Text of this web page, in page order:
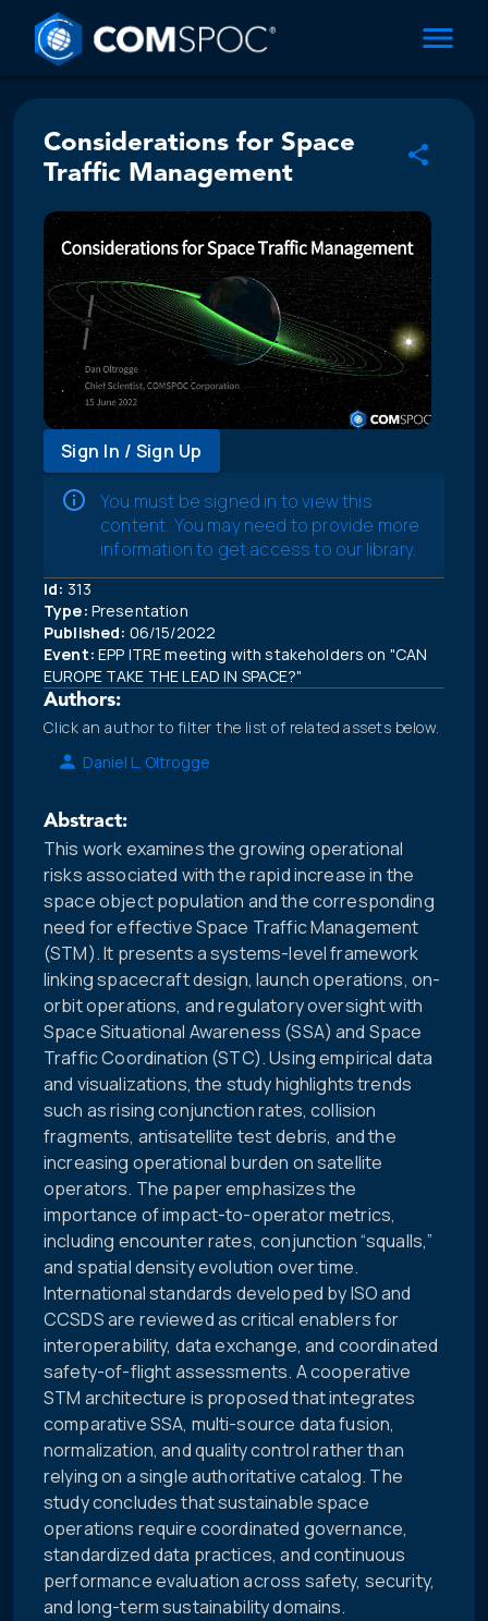
Considerations for Space
Traffic Management
Sign In / Sign Up
You must be signed in to view this
content. You may need to provide more
information to get access to our library.
Id: 313
Type: Presentation
Published: 06/15/2022
Event: EPP ITRE meeting with stakeholders on "CAN
EUROPE TAKE THE LEAD IN SPACE?"
Authors:
Click an author to filter the list of related assets below.
Daniel L. Oltrogge
Abstract:
This work examines the growing operational
risks associated with the rapid increase in the
space object population and the corresponding
need for effective Space Traffic Management
(STM). It presents a systems-level framework
linking spacecraft design, launch operations, on-
orbit operations, and regulatory oversight with
Space Situational Awareness (SSA) and Space
Traffic Coordination (STC). Using empirical data
and visualizations, the study highlights trends
such as rising conjunction rates, collision
fragments, antisatellite test debris, and the
increasing operational burden on satellite
operators. The paper emphasizes the
importance of impact-to-operator metrics,
including encounter rates, conjunction “squalls,”
and spatial density evolution over time.
International standards developed by ISO and
CCSDS are reviewed as critical enablers for
interoperability, data exchange, and coordinated
safety-of-flight assessments. A cooperative
STM architecture is proposed that integrates
comparative SSA, multi-source data fusion,
normalization, and quality control rather than
relying on a single authoritative catalog. The
study concludes that sustainable space
operations require coordinated governance,
standardized data practices, and continuous
performance evaluation across safety, security,
and long-term sustainability domains.